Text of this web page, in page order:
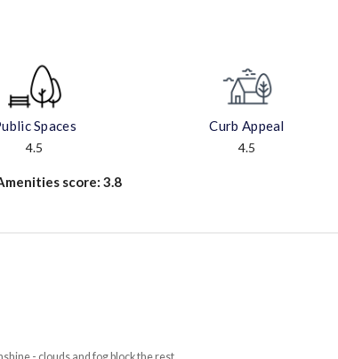
Spaces
4.5
Curb Appeal
4.5
score: 3.8